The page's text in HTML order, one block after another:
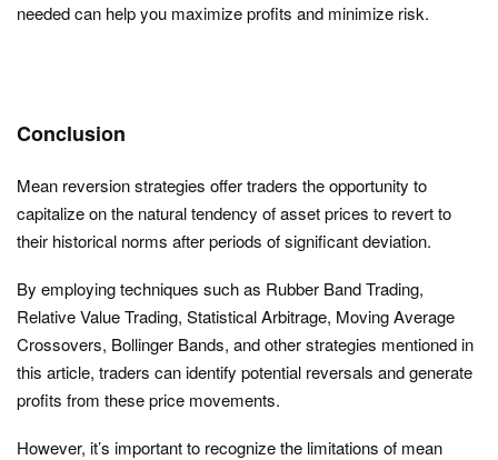
needed can help you maximize profits and minimize risk.
Conclusion
Mean reversion strategies offer traders the opportunity to
capitalize on the natural tendency of asset prices to revert to
their historical norms after periods of significant deviation.
By employing techniques such as Rubber Band Trading,
Relative Value Trading, Statistical Arbitrage, Moving Average
Crossovers, Bollinger Bands, and other strategies mentioned in
this article, traders can identify potential reversals and generate
profits from these price movements.
However, it’s important to recognize the limitations of mean